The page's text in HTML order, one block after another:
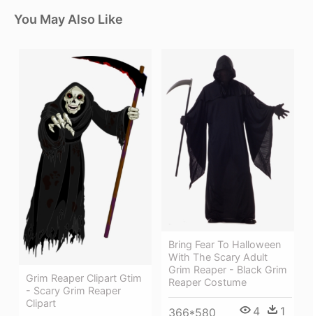
You May Also Like
Grim Reaper Clipart Gtim
- Scary Grim Reaper
Clipart
Bring Fear To Halloween
With The Scary Adult
Grim Reaper - Black Grim
Reaper Costume
366*580 4 1